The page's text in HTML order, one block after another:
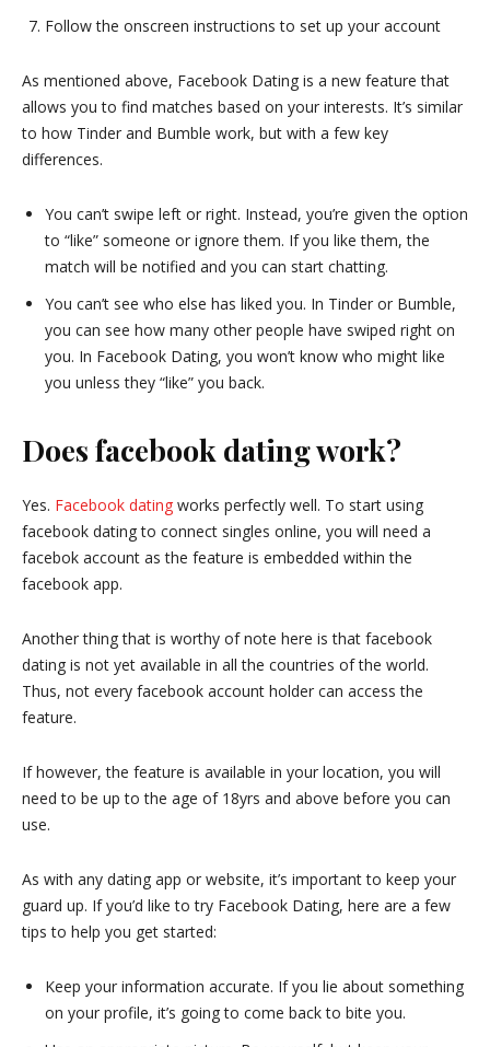
Follow the onscreen instructions to set up your account
As mentioned above, Facebook Dating is a new feature that
allows you to find matches based on your interests. It’s similar
to how Tinder and Bumble work, but with a few key
differences.
You can’t swipe left or right. Instead, you’re given the option
to “like” someone or ignore them. If you like them, the
match will be notified and you can start chatting.
You can’t see who else has liked you. In Tinder or Bumble,
you can see how many other people have swiped right on
you. In Facebook Dating, you won’t know who might like
you unless they “like” you back.
Does facebook dating work?
Yes. Facebook dating works perfectly well. To start using
facebook dating to connect singles online, you will need a
facebok account as the feature is embedded within the
facebook app.
Another thing that is worthy of note here is that facebook
dating is not yet available in all the countries of the world.
Thus, not every facebook account holder can access the
feature.
If however, the feature is available in your location, you will
need to be up to the age of 18yrs and above before you can
use.
As with any dating app or website, it’s important to keep your
guard up. If you’d like to try Facebook Dating, here are a few
tips to help you get started:
Keep your information accurate. If you lie about something
on your profile, it’s going to come back to bite you.